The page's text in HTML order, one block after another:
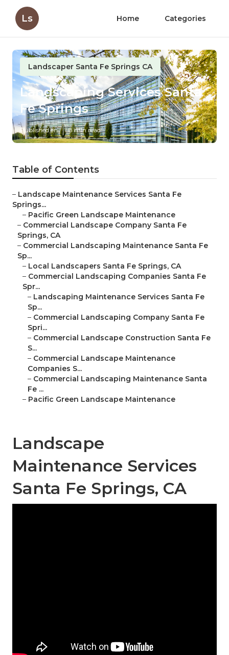
Ls Home Categories
Landscaper Santa Fe Springs CA
Landscaping Services Santa
Fe Springs
Published en 8 min read
Table of Contents
– Landscape Maintenance Services Santa Fe
Springs...
– Pacific Green Landscape Maintenance
– Commercial Landscape Company Santa Fe
Springs, CA
– Commercial Landscaping Maintenance Santa Fe
Sp...
– Local Landscapers Santa Fe Springs, CA
– Commercial Landscaping Companies Santa Fe
Spr...
– Landscaping Maintenance Services Santa Fe
Sp...
– Commercial Landscaping Company Santa Fe
Spri...
– Commercial Landscape Construction Santa Fe
S...
– Commercial Landscape Maintenance
Companies S...
– Commercial Landscaping Maintenance Santa
Fe ...
– Pacific Green Landscape Maintenance
Landscape
Maintenance Services
Santa Fe Springs, CA